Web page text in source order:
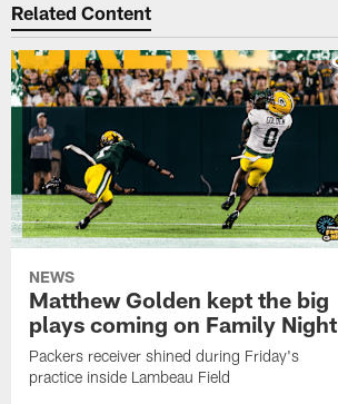
Related Content
NEWS
Matthew Golden kept the big
plays coming on Family Night
Packers receiver shined during Friday's
practice inside Lambeau Field